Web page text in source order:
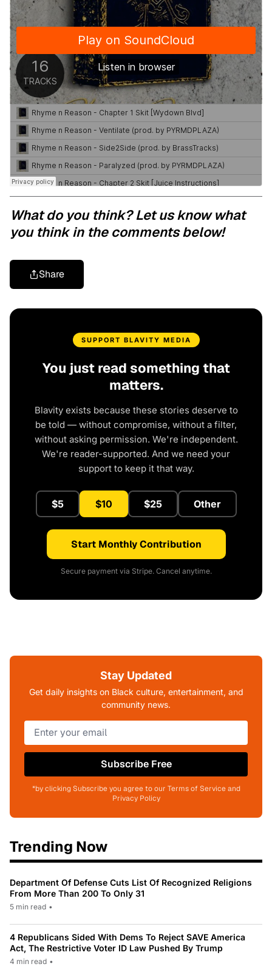
What do you think? Let us know what
you think in the comments below!
Share
SUPPORT BLAVITY MEDIA
You just read something that
matters.
Blavity exists because these stories deserve to
be told — without compromise, without a filter,
without asking permission. We're independent.
We're reader-supported. And we need your
support to keep it that way.
$5 $10 $25 Other
Start Monthly Contribution
Secure payment via Stripe. Cancel anytime.
Stay Updated
Get daily insights on Black culture, entertainment, and
community news.
Subscribe Free
*by clicking Subscribe you agree to our Terms of Service and
Privacy Policy
Trending Now
Department Of Defense Cuts List Of Recognized Religions
From More Than 200 To Only 31
5 min read •
4 Republicans Sided With Dems To Reject SAVE America
Act, The Restrictive Voter ID Law Pushed By Trump
4 min read •